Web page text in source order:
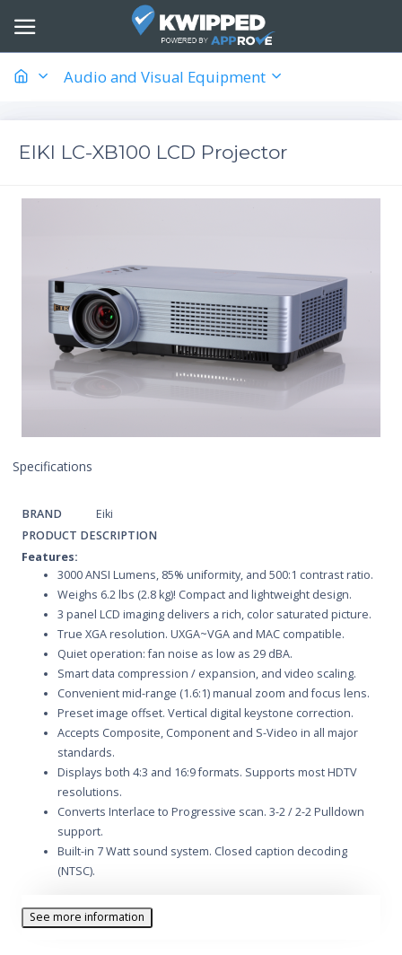
Audio and Visual Equipment
EIKI LC-XB100 LCD Projector
Specifications
BRAND
Eiki
PRODUCT DESCRIPTION
Features:
3000 ANSI Lumens, 85% uniformity, and 500:1 contrast ratio.
Weighs 6.2 lbs (2.8 kg)! Compact and lightweight design.
3 panel LCD imaging delivers a rich, color saturated picture.
True XGA resolution. UXGA~VGA and MAC compatible.
Quiet operation: fan noise as low as 29 dBA.
Smart data compression / expansion, and video scaling.
Convenient mid-range (1.6:1) manual zoom and focus lens.
Preset image offset. Vertical digital keystone correction.
Accepts Composite, Component and S-Video in all major
standards.
Displays both 4:3 and 16:9 formats. Supports most HDTV
resolutions.
Converts Interlace to Progressive scan. 3-2 / 2-2 Pulldown
support.
Built-in 7 Watt sound system. Closed caption decoding
(NTSC).
50%~400%.
Variable Power Management option. Optional local or
See more information